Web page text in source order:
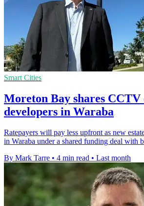
Smart Cities
Moreton Bay shares CCTV
developers in Waraba
Ratepayers will pay less upfront as new
in Waraba under a shared funding deal with
By Mark Tarre • 4 min read • Last month